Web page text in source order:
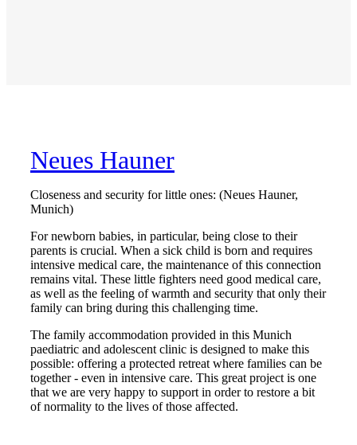
Neues Hauner
Closeness and security for little ones: (Neues Hauner,
Munich)
For newborn babies, in particular, being close to their
parents is crucial. When a sick child is born and requires
intensive medical care, the maintenance of this connection
remains vital. These little fighters need good medical care,
as well as the feeling of warmth and security that only their
family can bring during this challenging time.
The family accommodation provided in this Munich
paediatric and adolescent clinic is designed to make this
possible: offering a protected retreat where families can be
together - even in intensive care. This great project is one
that we are very happy to support in order to restore a bit
of normality to the lives of those affected.